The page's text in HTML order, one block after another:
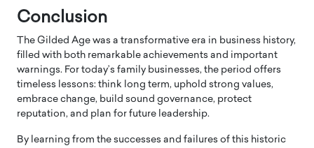
Conclusion
The Gilded Age was a transformative era in business history,
filled with both remarkable achievements and important
warnings. For today’s family businesses, the period offers
timeless lessons: think long term, uphold strong values,
embrace change, build sound governance, protect
reputation, and plan for future leadership.
By learning from the successes and failures of this historic